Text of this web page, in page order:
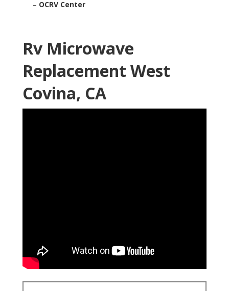
– OCRV Center
Rv Microwave
Replacement West
Covina, CA